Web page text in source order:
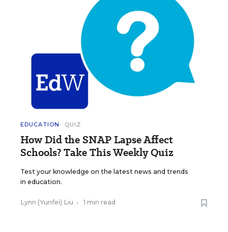
EDUCATION QUIZ
How Did the SNAP Lapse Affect
Schools? Take This Weekly Quiz
Test your knowledge on the latest news and trends
in education.
Lynn (Yunfei) Liu • 1 min read